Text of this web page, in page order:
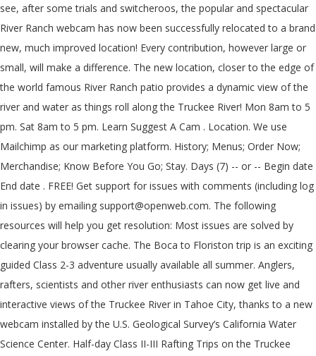
see, after some trials and switcheroos, the popular and spectacular
River Ranch webcam has now been successfully relocated to a brand
new, much improved location! Every contribution, however large or
small, will make a difference. The new location, closer to the edge of
the world famous River Ranch patio provides a dynamic view of the
river and water as things roll along the Truckee River! Mon 8am to 5
pm. Sat 8am to 5 pm. Learn Suggest A Cam . Location. We use
Mailchimp as our marketing platform. History; Menus; Order Now;
Merchandise; Know Before You Go; Stay. Days (7) -- or -- Begin date
End date . FREE! Get support for issues with comments (including log
in issues) by emailing support@openweb.com. The following
resources will help you get resolution: Most issues are solved by
clearing your browser cache. The Boca to Floriston trip is an exciting
guided Class 2-3 adventure usually available all summer. Anglers,
rafters, scientists and other river enthusiasts can now get live and
interactive views of the Truckee River in Tahoe City, thanks to a new
webcam installed by the U.S. Geological Survey’s California Water
Science Center. Half-day Class II-III Rafting Trips on the Truckee